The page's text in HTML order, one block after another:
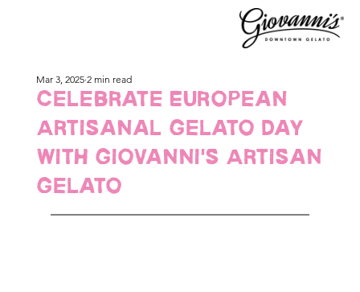
Celebrate European
Artisanal Gelato Day
with Giovanni's Artisan
Gelato
Mar 3, 2025 2 min read